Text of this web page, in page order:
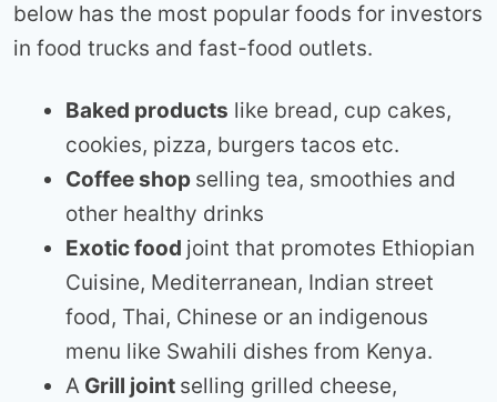
below has the most popular foods for investors
in food trucks and fast-food outlets.
Baked products like bread, cup cakes,
cookies, pizza, burgers tacos etc.
Coffee shop selling tea, smoothies and
other healthy drinks
Exotic food joint that promotes Ethiopian
Cuisine, Mediterranean, Indian street
food, Thai, Chinese or an indigenous
menu like Swahili dishes from Kenya.
A Grill joint selling grilled cheese,